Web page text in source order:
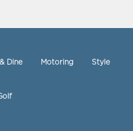
Dine Motoring Style